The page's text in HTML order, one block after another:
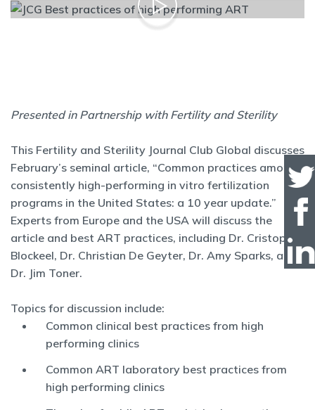
Presented in Partnership with Fertility and Sterility
This Fertility and Sterility Journal Club Global discusses
February’s seminal article, “Common practices among
consistently high-performing in vitro fertilization
programs in the United States: a 10 year update.”
Experts from Europe and the USA will discuss the
article and best ART practices, including Dr. Cristophe
Blockeel, Dr. Christian De Geyter, Dr. Amy Sparks, and
Dr. Jim Toner.
Topics for discussion include:
Common clinical best practices from high
performing clinics
Common ART laboratory best practices from
high performing clinics